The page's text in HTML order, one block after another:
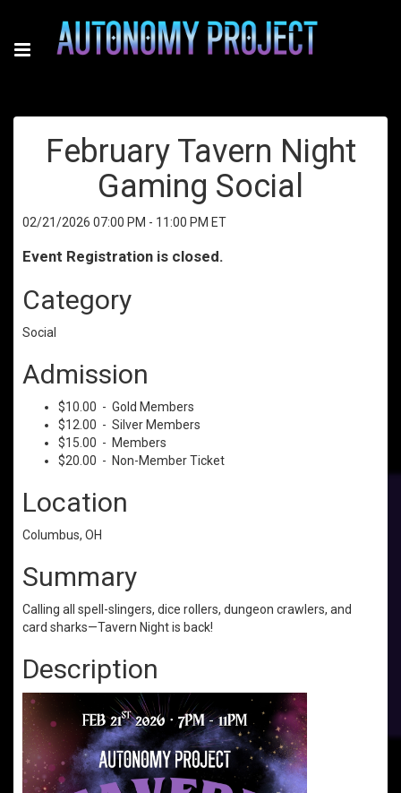
February Tavern Night
Gaming Social
02/21/2026 07:00 PM - 11:00 PM ET
Event Registration is closed.
Category
Social
Admission
$10.00 - Gold Members
$12.00 - Silver Members
$15.00 - Members
$20.00 - Non-Member Ticket
Location
Columbus, OH
Summary
Calling all spell-slingers, dice rollers, dungeon crawlers, and
card sharks—Tavern Night is back!
Description